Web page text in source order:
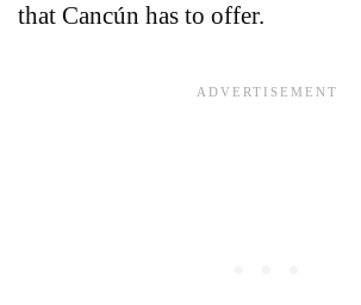
that Cancún has to offer.